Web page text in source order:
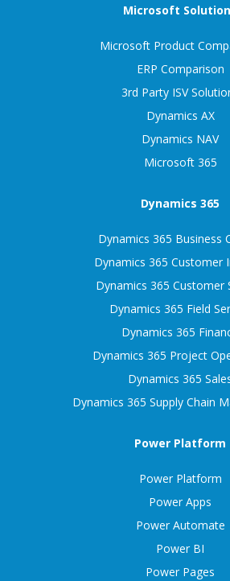
Microsoft
Microsoft Product
ERP Comparison
3rd Party ISV
Dynamics AX
Dynamics NAV
Microsoft 365
Dynamics 365
Dynamics 365 Business
Dynamics 365 Customer
Dynamics 365 Customer
Dynamics 365 Field
Dynamics 365
Dynamics 365 Project
Dynamics 365
Dynamics 365 Supply Chain
Power Platform
Power Platform
Power Apps
Power Automate
Power BI
Power Pages